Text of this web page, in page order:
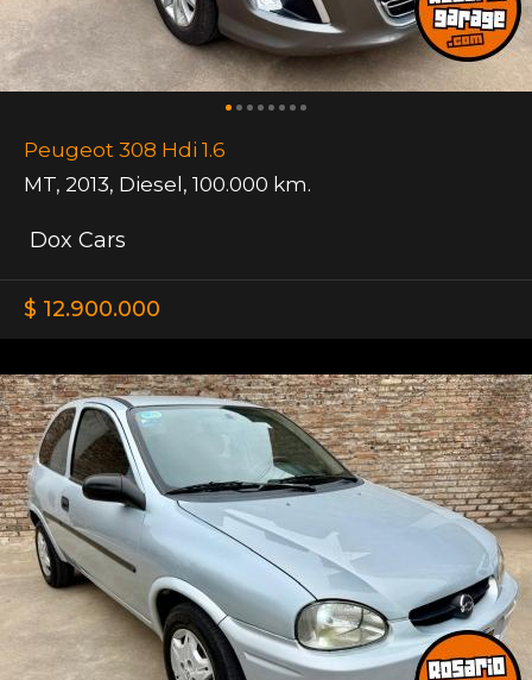
Peugeot 308 Hdi 1.6
MT, 2013, Diesel , 100.000 km.
Dox Cars
$ 12.900.000